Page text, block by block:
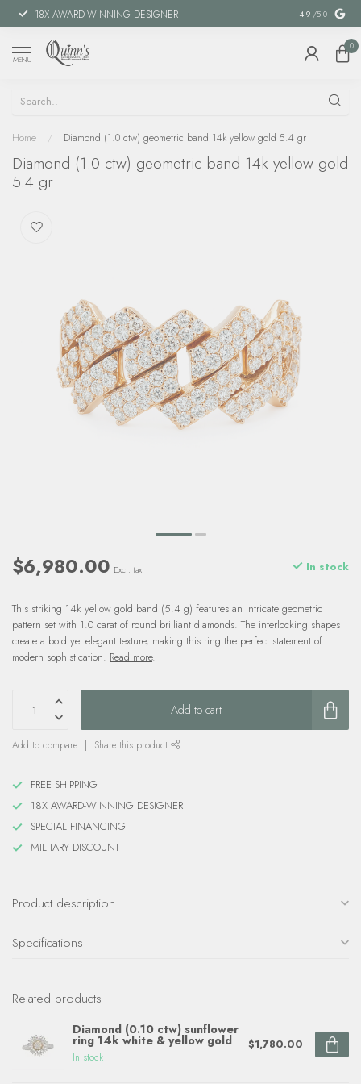
18X AWARD-WINNING DESIGNER SPECIAL
4.9 /5.0
MENU
0
Home / Diamond (1.0 ctw) geometric band 14k yellow gold 5.4 gr
Diamond (1.0 ctw) geometric band 14k yellow gold
5.4 gr
$6,980.00 Excl. tax In stock
This striking 14k yellow gold band (5.4 g) features an intricate geometric
pattern set with 1.0 carat of round brilliant diamonds. The interlocking shapes
create a bold yet elegant texture, making this ring the perfect statement of
modern sophistication. Read more.
Add to cart
Add to compare Share this product
FREE SHIPPING
18X AWARD-WINNING DESIGNER
SPECIAL FINANCING
MILITARY DISCOUNT
Product description
Specifications
Related products
Diamond (0.10 ctw) sunflower
ring 14k white & yellow gold
In stock
$1,780.00